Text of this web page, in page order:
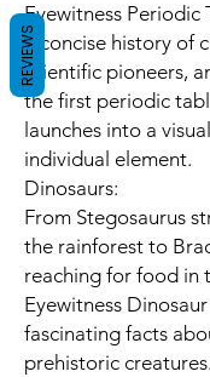
Eyewitness Periodic
a concise history of
scientific pioneers,
the first periodic
launches into a
individual element.
Dinosaurs:
From Stegosaurus
the rainforest to
reaching for food in
Eyewitness
fascinating facts
prehistoric creatures.
REVIEWS